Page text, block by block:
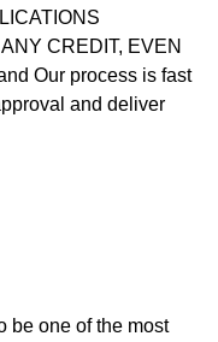
CREDIT, EVEN
Our process is fast
and deliver
be one of the most